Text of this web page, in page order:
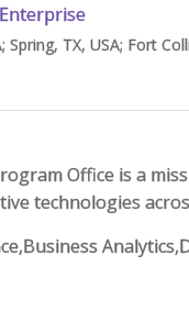
Spring, TX, USA; Fort
Office is a
technologies